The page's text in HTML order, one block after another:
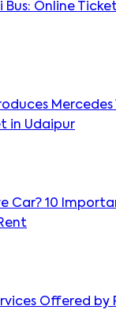
Online
Mercedes
in Udaipur
Car? 10
Offered by